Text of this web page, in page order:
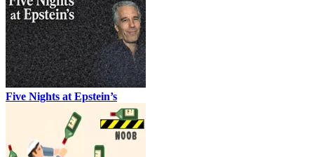
Five Nights at Epstein’s